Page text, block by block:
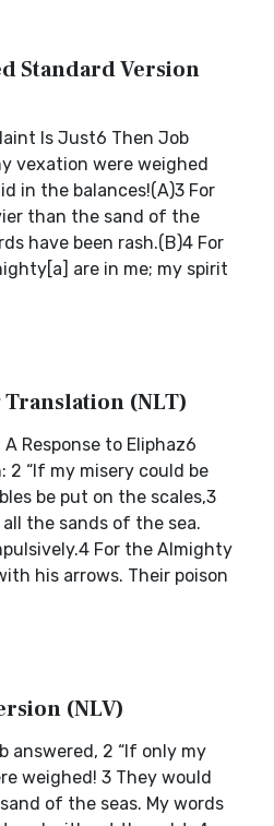
Standard Version
Is Just6 Then Job
vexation were weighed
in the balances!(A)3 For
than the sand of the
have been rash.(B)4 For
are in me; my spirit
Translation (NLT)
A Response to Eliphaz6
2 “If my misery could be
be put on the scales,3
the sands of the sea.
For the Almighty
his arrows. Their poison
(NLV)
answered, 2 “If only my
weighed! 3 They would
of the seas. My words